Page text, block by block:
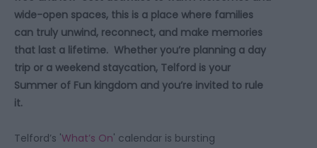
wide-open spaces, this is a place where families
can truly unwind, reconnect, and make memories
that last a lifetime. Whether you’re planning a day
trip or a weekend staycation, Telford is your
Summer of Fun kingdom and you’re invited to rule
it.
Telford’s 'What’s On' calendar is bursting